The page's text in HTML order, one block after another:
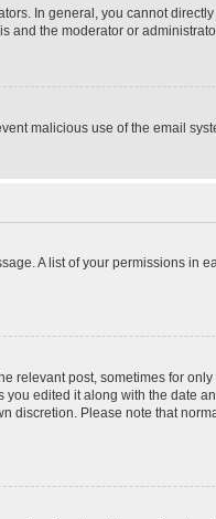
In general, you cannot
and the moderator or
malicious use of the email
A list of your permissions in
relevant post, sometimes for
edited it along with the date
discretion. Please note that